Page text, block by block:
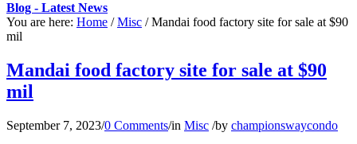
Blog - Latest News
You are here: Home / Misc / Mandai food factory site for sale at $90
mil
Mandai food factory site for sale at $90
mil
September 7, 2023/0 Comments/in Misc /by championswaycondo